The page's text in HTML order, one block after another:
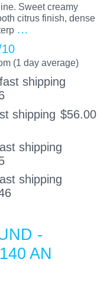
Sweet creamy
citrus finish, dense
…
(1 day average)
shipping
shipping $56.00
shipping
shipping
-
AN